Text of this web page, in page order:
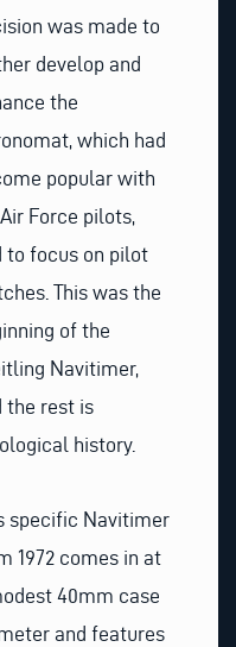
was made to
develop and
the
which had
popular with
Force pilots,
to focus on pilot
This was the
of the
Navitimer,
the rest is
history.
specific Navitimer
1972 comes in at
40mm case
and features